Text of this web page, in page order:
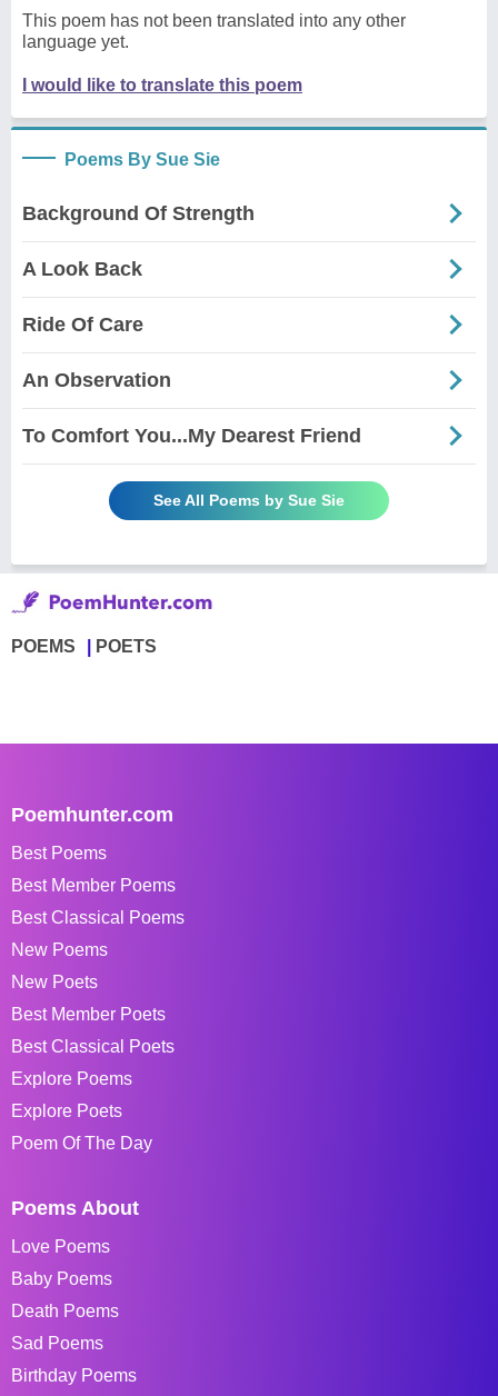
This poem has not been translated into any other
language yet.
I would like to translate this poem
Poems By Sue Sie
Background Of Strength
A Look Back
Ride Of Care
An Observation
To Comfort You...My Dearest Friend
See All Poems by Sue Sie
POEMS POETS
Poemhunter.com
Best Poems
Best Member Poems
Best Classical Poems
New Poems
New Poets
Best Member Poets
Best Classical Poets
Explore Poems
Explore Poets
Poem Of The Day
Poems About
Love Poems
Baby Poems
Death Poems
Sad Poems
Birthday Poems